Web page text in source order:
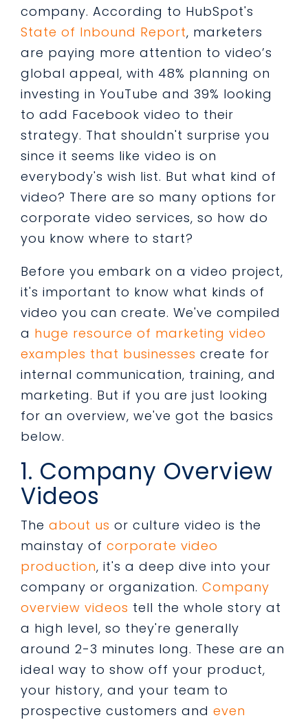
company. According to HubSpot's
State of Inbound Report, marketers
are paying more attention to video’s
global appeal, with 48% planning on
investing in YouTube and 39% looking
to add Facebook video to their
strategy. That shouldn't surprise you
since it seems like video is on
everybody's wish list. But what kind of
video? There are so many options for
corporate video services, so how do
you know where to start?
Before you embark on a video project,
it's important to know what kinds of
video you can create. We've compiled
a huge resource of marketing video
examples that businesses create for
internal communication, training, and
marketing. But if you are just looking
for an overview, we've got the basics
below.
1. Company Overview
Videos
The about us or culture video is the
mainstay of corporate video
production, it's a deep dive into your
company or organization. Company
overview videos tell the whole story at
a high level, so they're generally
around 2-3 minutes long. These are an
ideal way to show off your product,
your history, and your team to
prospective customers and even